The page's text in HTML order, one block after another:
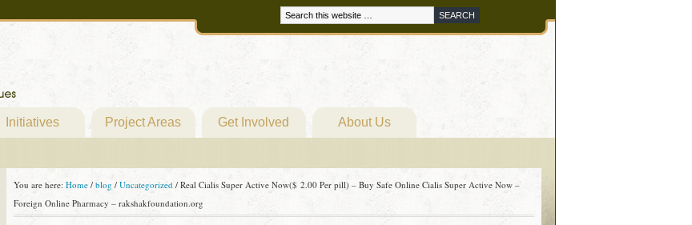
Initiatives Project Areas Get Involved About Us
You are here: Home / blog / Uncategorized /Real Cialis Super Active Now($ 2.00 Per pill) – Buy Safe Online Cialis Super Active Now –
Foreign Online Pharmacy – rakshakfoundation.org